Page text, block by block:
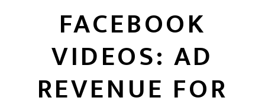
FACEBOOK
VIDEOS: AD
REVENUE FOR